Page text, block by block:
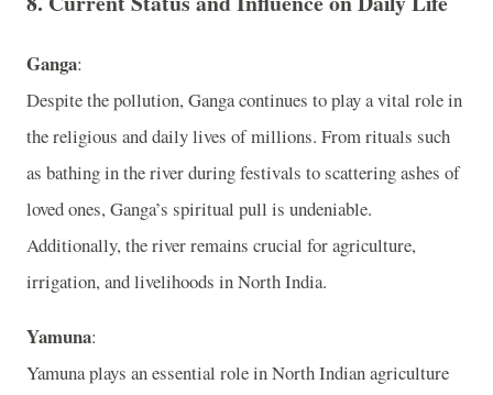
Ganga:
Despite the pollution, Ganga continues to play a vital role in
the religious and daily lives of millions. From rituals such
as bathing in the river during festivals to scattering ashes of
loved ones, Ganga’s spiritual pull is undeniable.
Additionally, the river remains crucial for agriculture,
irrigation, and livelihoods in North India.
Yamuna:
Yamuna plays an essential role in North Indian agriculture